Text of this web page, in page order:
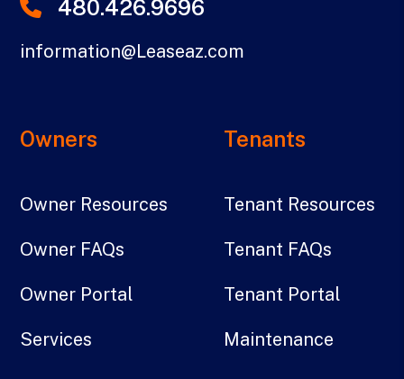
480.426.9696
information@Leaseaz.com
Owners
Owner Resources
Owner FAQs
Owner Portal
Services
Tenants
Tenant Resources
Tenant FAQs
Tenant Portal
Maintenance